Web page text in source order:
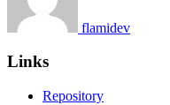
flamidev
Links
Repository